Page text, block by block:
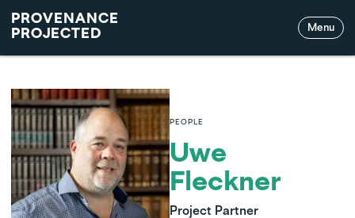
PROVENANCE
PROJECTED
Menu
PEOPLE
Uwe
Fleckner
Project Partner